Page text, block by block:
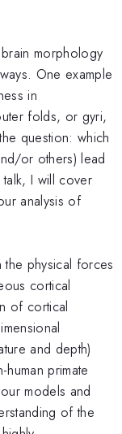
morphology
One example
in
folds, or gyri,
question: which
or others) lead
I will cover
analysis of
physical forces
cortical
of cortical
and depth)
primate
models and
of the